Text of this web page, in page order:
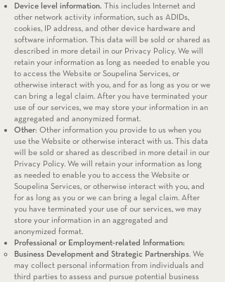
Device level information. This includes Internet and
other network activity information, such as ADIDs,
cookies, IP address, and other device hardware and
software information. This data will be sold or shared as
described in more detail in our Privacy Policy. We will
retain your information as long as needed to enable you
to access the Website or Soupelina Services, or
otherwise interact with you, and for as long as you or we
can bring a legal claim. After you have terminated your
use of our services, we may store your information in an
aggregated and anonymized format.
Other: Other information you provide to us when you
use the Website or otherwise interact with us. This data
will be sold or shared as described in more detail in our
Privacy Policy. We will retain your information as long
as needed to enable you to access the Website or
Soupelina Services, or otherwise interact with you, and
for as long as you or we can bring a legal claim. After
you have terminated your use of our services, we may
store your information in an aggregated and
anonymized format.
Professional or Employment-related Information:
Business Development and Strategic Partnerships. We
may collect personal information from individuals and
third parties to assess and pursue potential business